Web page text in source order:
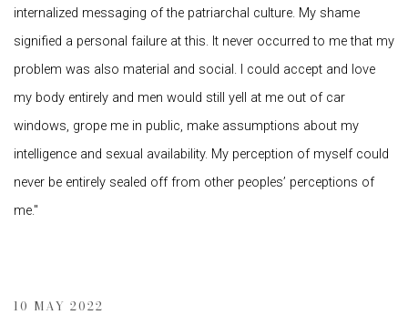
internalized messaging of the patriarchal culture. My shame
signified a personal failure at this. It never occurred to me that my
problem was also material and social. I could accept and love
my body entirely and men would still yell at me out of car
windows, grope me in public, make assumptions about my
intelligence and sexual availability. My perception of myself could
never be entirely sealed off from other peoples’ perceptions of
me.​"
10 MAY 2022